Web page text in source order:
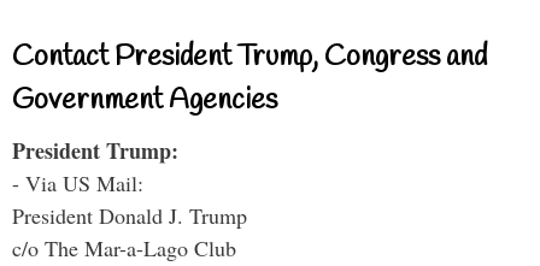
Contact President Trump, Congress and
Government Agencies
President Trump:
- Via US Mail:
President Donald J. Trump
c/o The Mar-a-Lago Club